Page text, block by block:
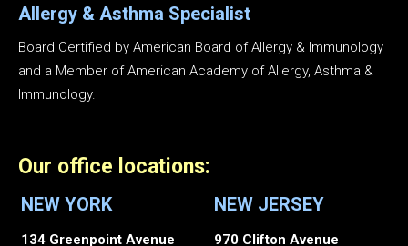
Allergy & Asthma Specialist
Board Certified by American Board of Allergy & Immunology
and a Member of American Academy of Allergy, Asthma &
Immunology.
Our office locations:
NEW YORK
134 Greenpoint Avenue
NEW JERSEY
970 Clifton Avenue